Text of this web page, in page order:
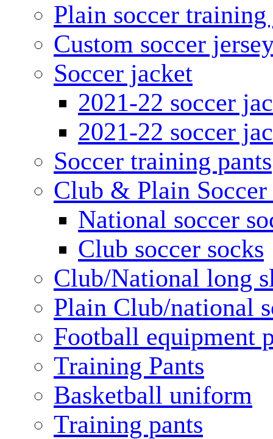
Plain soccer training
Custom soccer
Soccer jacket
2021-22 soccer
2021-22 soccer
Soccer training pants
Club & Plain Soccer
National soccer
Club soccer socks
Club/National long
Plain Club/national
Football equipment
Training Pants
Basketball uniform
Training pants